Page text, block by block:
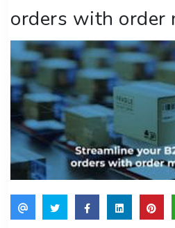
orders with order